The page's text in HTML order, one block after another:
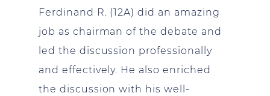
Ferdinand R. (12A) did an amazing
job as chairman of the debate and
led the discussion professionally
and effectively. He also enriched
the discussion with his well-